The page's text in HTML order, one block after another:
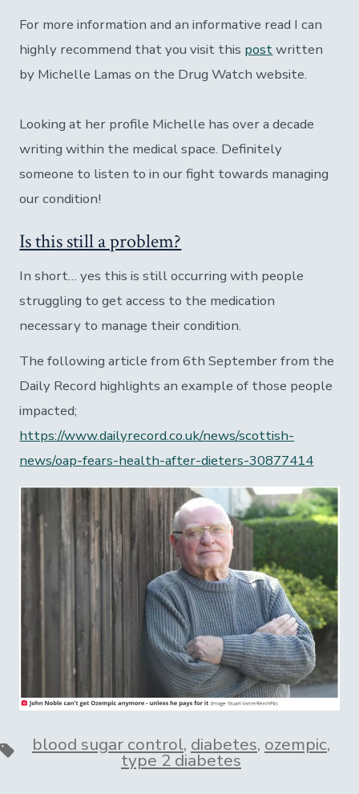
For more information and an informative read I can
highly recommend that you visit this postwritten
by Michelle Lamas on the Drug Watch website.
Looking at her profile Michelle has over a decade
writing within the medical space. Definitely
someone to listen to in our fight towards managing
our condition!
Is this still a problem?
In short… yes this is still occurring with people
struggling to get access to the medication
necessary to manage their condition.
The following article from 6th September from the
Daily Record highlights an example of those people
impacted;
https://www.dailyrecord.co.uk/news/scottish-
news/oap-fears-health-after-dieters-30877414
Tagsblood sugar control, diabetes, ozempic,
type 2 diabetes